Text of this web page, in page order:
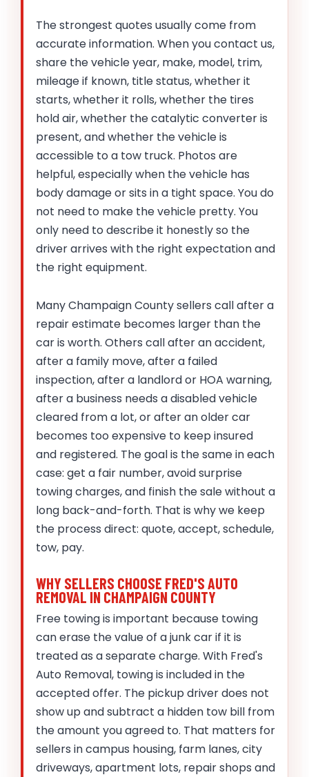
The strongest quotes usually come from
accurate information. When you contact us,
share the vehicle year, make, model, trim,
mileage if known, title status, whether it
starts, whether it rolls, whether the tires
hold air, whether the catalytic converter is
present, and whether the vehicle is
accessible to a tow truck. Photos are
helpful, especially when the vehicle has
body damage or sits in a tight space. You do
not need to make the vehicle pretty. You
only need to describe it honestly so the
driver arrives with the right expectation and
the right equipment.
Many Champaign County sellers call after a
repair estimate becomes larger than the
car is worth. Others call after an accident,
after a family move, after a failed
inspection, after a landlord or HOA warning,
after a business needs a disabled vehicle
cleared from a lot, or after an older car
becomes too expensive to keep insured
and registered. The goal is the same in each
case: get a fair number, avoid surprise
towing charges, and finish the sale without a
long back-and-forth. That is why we keep
the process direct: quote, accept, schedule,
tow, pay.
WHY SELLERS CHOOSE FRED'S AUTO
REMOVAL IN CHAMPAIGN COUNTY
Free towing is important because towing
can erase the value of a junk car if it is
treated as a separate charge. With Fred's
Auto Removal, towing is included in the
accepted offer. The pickup driver does not
show up and subtract a hidden tow bill from
the amount you agreed to. That matters for
sellers in campus housing, farm lanes, city
driveways, apartment lots, repair shops and